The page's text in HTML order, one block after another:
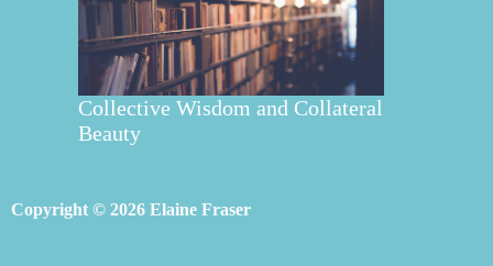
Collective Wisdom and Collateral
Beauty
Copyright © 2026 Elaine Fraser